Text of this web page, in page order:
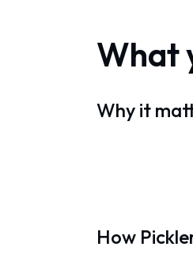
What
Why it
How